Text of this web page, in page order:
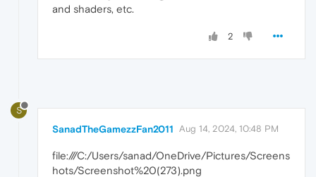
and shaders, etc.
2
S
SanadTheGamezzFan2011 Aug 14, 2024, 10:48 PM
file:///C:/Users/sanad/OneDrive/Pictures/Screens
hots/Screenshot%20(273).png